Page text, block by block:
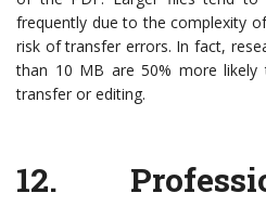
frequently due to the complexity
risk of transfer errors. In fact,
than 10 MB are 50% more likely
transfer or editing.
12.